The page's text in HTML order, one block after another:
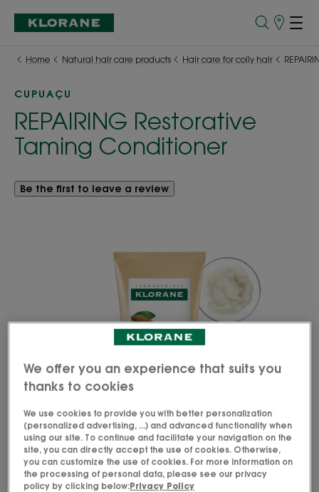
Points
Home
Natural hair care products Hair care for coily hair
CUPUAÇU
REPAIRING Restorative
Taming Conditioner
Be the first to leave a review
We offer you an experience that suits you
thanks to cookies
We use cookies to provide you with better personalization
(personalized advertising, ...) and advanced functionality when
using our site. To continue and facilitate your navigation on the
site, you can directly accept the use of cookies. Otherwise,
you can customize the use of cookies. For more information on
the processing of personal data, please see our privacy
policy by clicking below:Privacy Policy